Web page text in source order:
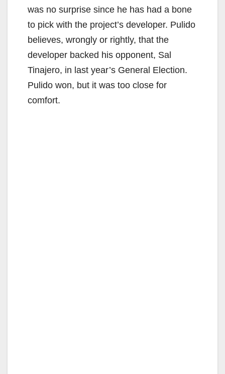
was no surprise since he has had a bone
to pick with the project’s developer. Pulido
believes, wrongly or rightly, that the
developer backed his opponent, Sal
Tinajero, in last year’s General Election.
Pulido won, but it was too close for
comfort.